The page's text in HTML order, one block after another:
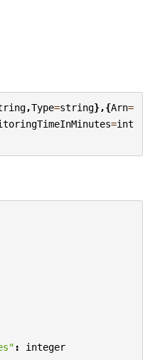
,Type=string},{Arn=
=int
:
integer